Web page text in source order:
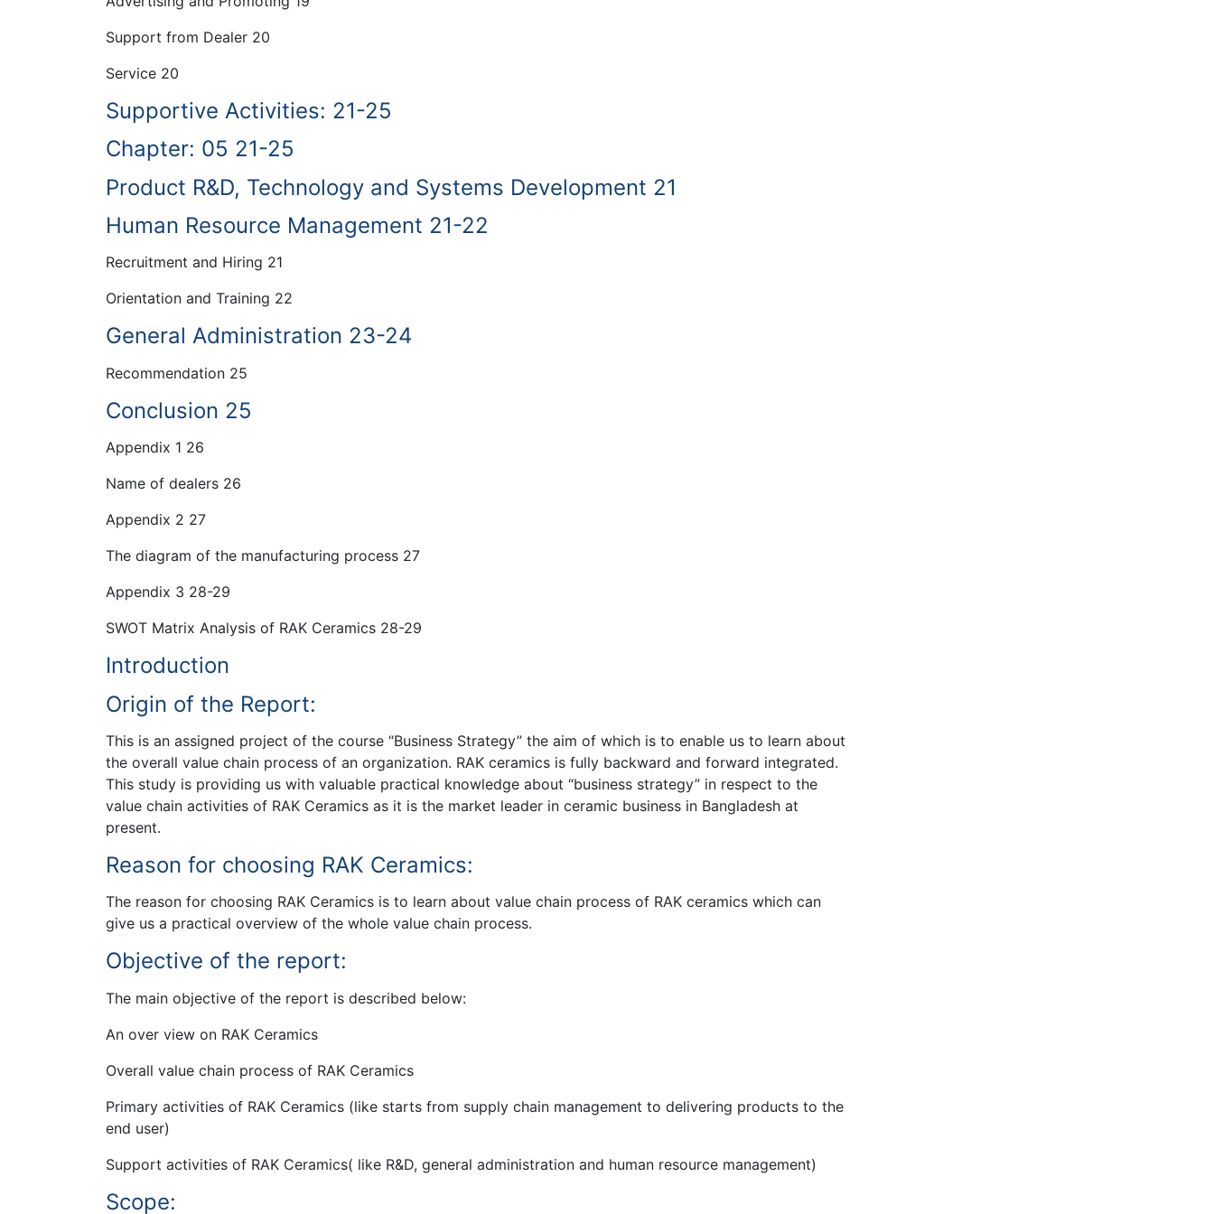
Support from Dealer 20
Service 20
Supportive Activities: 21-25
Chapter: 05 21-25
Product R&D, Technology and Systems Development 21
Human Resource Management 21-22
Recruitment and Hiring 21
Orientation and Training 22
General Administration 23-24
Recommendation 25
Conclusion 25
Appendix 1 26
Name of dealers 26
Appendix 2 27
The diagram of the manufacturing process 27
Appendix 3 28-29
SWOT Matrix Analysis of RAK Ceramics 28-29
Introduction
Origin of the Report:
This is an assigned project of the course “Business Strategy” the aim of which is to enable us to learn about
the overall value chain process of an organization. RAK ceramics is fully backward and forward integrated.
This study is providing us with valuable practical knowledge about “business strategy” in respect to the
value chain activities of RAK Ceramics as it is the market leader in ceramic business in Bangladesh at
present.
Reason for choosing RAK Ceramics:
The reason for choosing RAK Ceramics is to learn about value chain process of RAK ceramics which can
give us a practical overview of the whole value chain process.
Objective of the report:
The main objective of the report is described below:
An over view on RAK Ceramics
Overall value chain process of RAK Ceramics
Primary activities of RAK Ceramics (like starts from supply chain management to delivering products to the
end user)
Support activities of RAK Ceramics( like R&D, general administration and human resource management)
Scope: